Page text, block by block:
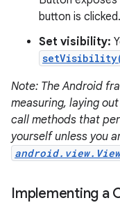
button is clicked.
Set visibility:
Note: The Android
measuring, laying
call methods that
yourself unless you
Implementing a